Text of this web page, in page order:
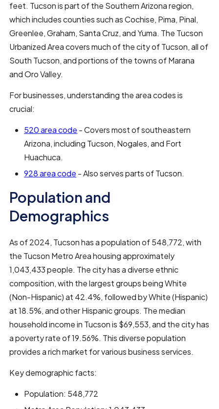
feet. Tucson is part of the Southern Arizona region,
which includes counties such as Cochise, Pima, Pinal,
Greenlee, Graham, Santa Cruz, and Yuma. The Tucson
Urbanized Area covers much of the city of Tucson, all of
South Tucson, and portions of the towns of Marana
and Oro Valley.
For businesses, understanding the area codes is
crucial:
520 area code - Covers most of southeastern
Arizona, including Tucson, Nogales, and Fort
Huachuca.
928 area code - Also serves parts of Tucson.
Population and
Demographics
As of 2024, Tucson has a population of 548,772, with
the Tucson Metro Area housing approximately
1,043,433 people. The city has a diverse ethnic
composition, with the largest groups being White
(Non-Hispanic) at 42.4%, followed by White (Hispanic)
at 18.5%, and other Hispanic groups. The median
household income in Tucson is $69,553, and the city has
a poverty rate of 19.56%. This diverse population
provides a rich market for various business services.
Key demographic facts:
Population: 548,772